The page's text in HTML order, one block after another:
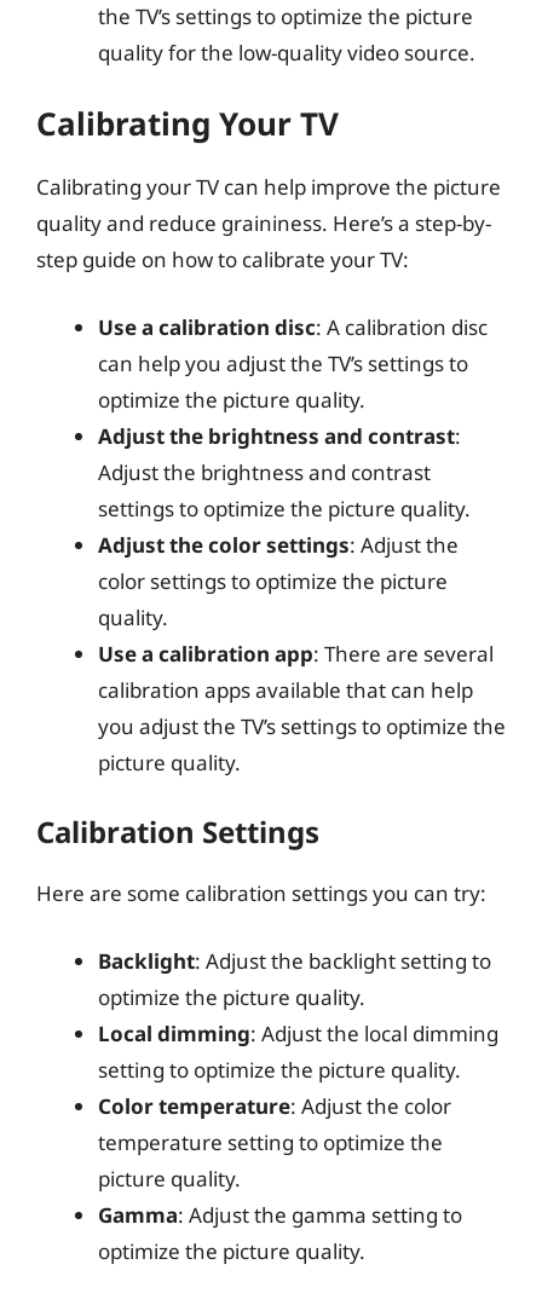
the TV’s settings to optimize the picture
quality for the low-quality video source.
Calibrating Your TV
Calibrating your TV can help improve the picture
quality and reduce graininess. Here’s a step-by-
step guide on how to calibrate your TV:
Use a calibration disc: A calibration disc
can help you adjust the TV’s settings to
optimize the picture quality.
Adjust the brightness and contrast:
Adjust the brightness and contrast
settings to optimize the picture quality.
Adjust the color settings: Adjust the
color settings to optimize the picture
quality.
Use a calibration app: There are several
calibration apps available that can help
you adjust the TV’s settings to optimize the
picture quality.
Calibration Settings
Here are some calibration settings you can try:
Backlight: Adjust the backlight setting to
optimize the picture quality.
Local dimming: Adjust the local dimming
setting to optimize the picture quality.
Color temperature: Adjust the color
temperature setting to optimize the
picture quality.
Gamma: Adjust the gamma setting to
optimize the picture quality.